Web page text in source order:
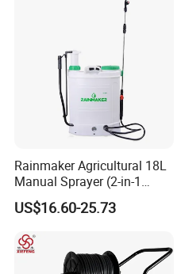
Rainmaker Agricultural 18L
Manual Sprayer (2-in-1
Manual Electric, Pesticide
Irrigation, Battery-Powered,
Agricultural Machinery,
Garden Too
US$16.60-25.73